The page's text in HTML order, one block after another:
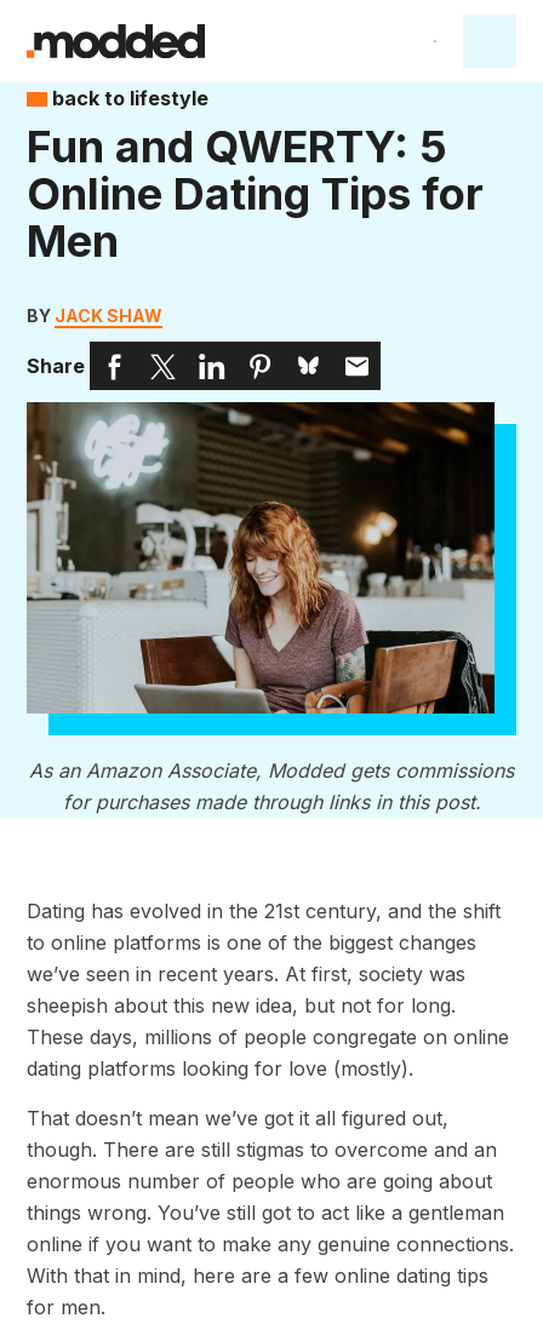
back to lifestyle
Fun and QWERTY: 5
Online Dating Tips for
Men
BY JACK SHAW
Share
As an Amazon Associate, Modded gets commissions
for purchases made through links in this post.
Dating has evolved in the 21st century, and the shift
to online platforms is one of the biggest changes
we’ve seen in recent years. At first, society was
sheepish about this new idea, but not for long.
These days, millions of people congregate on online
dating platforms looking for love (mostly).
That doesn’t mean we’ve got it all figured out,
though. There are still stigmas to overcome and an
enormous number of people who are going about
things wrong. You’ve still got to act like a gentleman
online if you want to make any genuine connections.
With that in mind, here are a few online dating tips
for men.